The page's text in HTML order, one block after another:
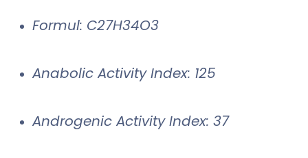
Formul: C27H34O3
Anabolic Activity Index: 125
Androgenic Activity Index: 37